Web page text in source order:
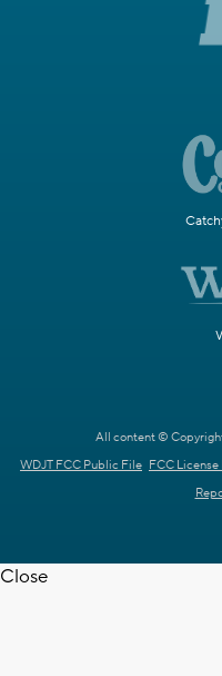
All content ©
WDJT FCC Public File FCC License
Close